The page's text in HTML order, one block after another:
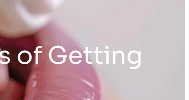
of Getting